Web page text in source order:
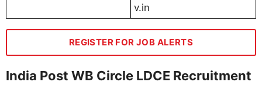
v.in
REGISTER FOR JOB ALERTS
India Post WB Circle LDCE Recruitment